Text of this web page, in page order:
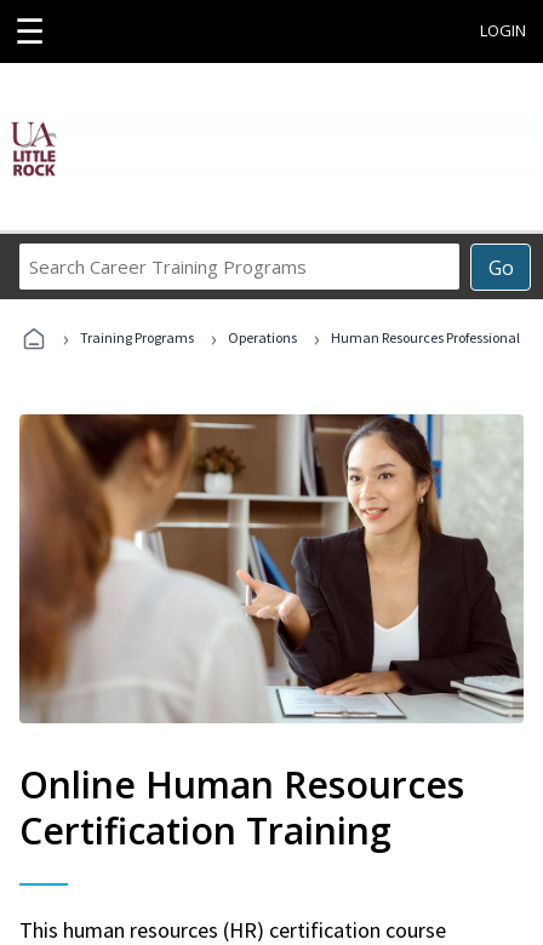
☰ LOGIN
Go
Career
Programs
› Training Programs › Operations › Human Resources Professional
Online Human Resources
Certification Training
This human resources (HR) certification course